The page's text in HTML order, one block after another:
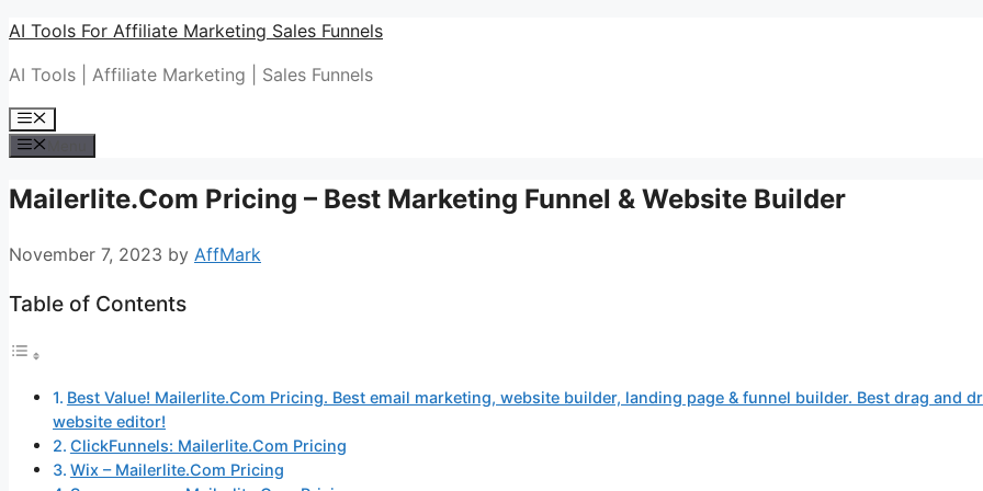
Skip
content
AI Tools For Affiliate Marketing Sales Funnels
AI Tools | Affiliate Marketing | Sales Funnels
Menu
Mailerlite.Com Pricing – Best Marketing Funnel & Website Builder
November 7, 2023 by AffMark
Table of Contents
Best Value! Mailerlite.Com Pricing. Best email marketing, website builder, landing page & funnel builder. Best drag and
website editor!
ClickFunnels: Mailerlite.Com Pricing
Wix – Mailerlite.Com Pricing